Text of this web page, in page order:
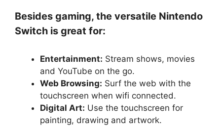
Besides gaming, the versatile Nintendo
Switch is great for:
Entertainment: Stream shows, movies
and YouTube on the go.
Web Browsing: Surf the web with the
touchscreen when wifi connected.
Digital Art: Use the touchscreen for
painting, drawing and artwork.